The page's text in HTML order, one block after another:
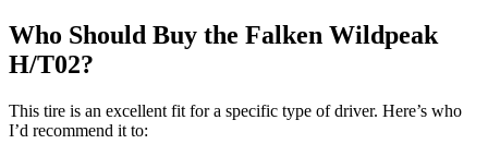
Who Should Buy the Falken Wildpeak
H/T02?
This tire is an excellent fit for a specific type of driver. Here’s who
I’d recommend it to: